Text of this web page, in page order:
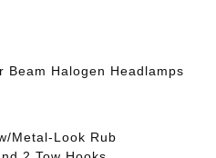
Beam Halogen Headlamps
Metal-Look Rub